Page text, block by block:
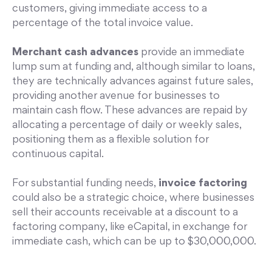
customers, giving immediate access to a
percentage of the total invoice value.
Merchant cash advances provide an immediate
lump sum at funding and, although similar to loans,
they are technically advances against future sales,
providing another avenue for businesses to
maintain cash flow. These advances are repaid by
allocating a percentage of daily or weekly sales,
positioning them as a flexible solution for
continuous capital.
For substantial funding needs, invoice factoring
could also be a strategic choice, where businesses
sell their accounts receivable at a discount to a
factoring company, like eCapital, in exchange for
immediate cash, which can be up to $30,000,000.